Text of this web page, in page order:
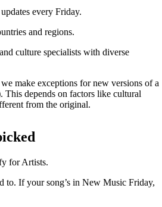
every Friday.
and regions.
culture specialists with diverse
make exceptions for new versions of a
This depends on factors like cultural
from the original.
for Artists.
to. If your song’s in New Music Friday,